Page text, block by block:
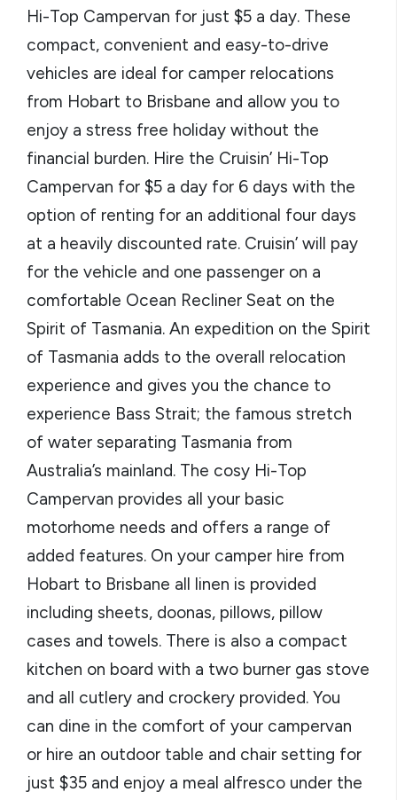
Hi-Top Campervan for just $5 a day. These
compact, convenient and easy-to-drive
vehicles are ideal for camper relocations
from Hobart to Brisbane and allow you to
enjoy a stress free holiday without the
financial burden. Hire the Cruisin’ Hi-Top
Campervan for $5 a day for 6 days with the
option of renting for an additional four days
at a heavily discounted rate. Cruisin’ will pay
for the vehicle and one passenger on a
comfortable Ocean Recliner Seat on the
Spirit of Tasmania. An expedition on the Spirit
of Tasmania adds to the overall relocation
experience and gives you the chance to
experience Bass Strait; the famous stretch
of water separating Tasmania from
Australia’s mainland. The cosy Hi-Top
Campervan provides all your basic
motorhome needs and offers a range of
added features. On your camper hire from
Hobart to Brisbane all linen is provided
including sheets, doonas, pillows, pillow
cases and towels. There is also a compact
kitchen on board with a two burner gas stove
and all cutlery and crockery provided. You
can dine in the comfort of your campervan
or hire an outdoor table and chair setting for
just $35 and enjoy a meal alfresco under the